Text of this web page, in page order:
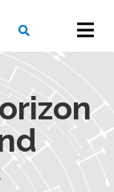
SEARCH